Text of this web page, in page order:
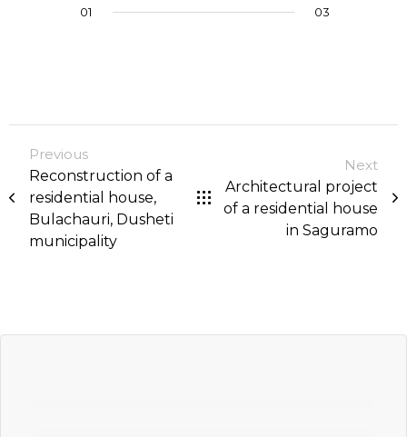
01 03 03
Previous
Reconstruction of a
residential house,
Bulachauri, Dusheti
municipality
Next
Architectural project
of a residential house
in Saguramo